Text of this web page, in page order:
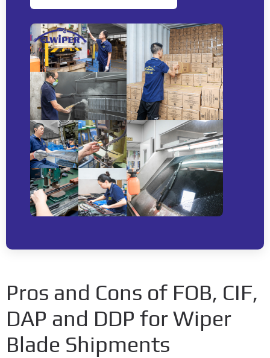
Pros and Cons of FOB, CIF,
DAP and DDP for Wiper
Blade Shipments